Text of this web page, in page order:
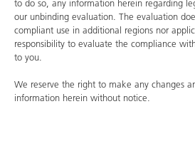
to do so, any information herein regarding
our unbinding evaluation. The evaluation
compliant use in additional regions nor
responsibility to evaluate the compliance
to you.
We reserve the right to make any changes
information herein without notice.